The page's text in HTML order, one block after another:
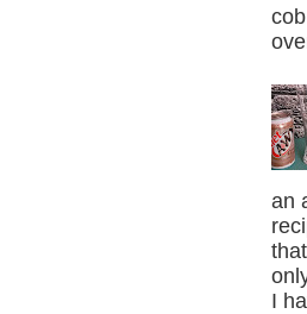
an
I